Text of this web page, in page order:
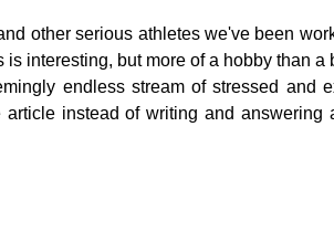
other serious athletes we've been
interesting, but more of a hobby than a
endless stream of stressed and
instead of writing and answering